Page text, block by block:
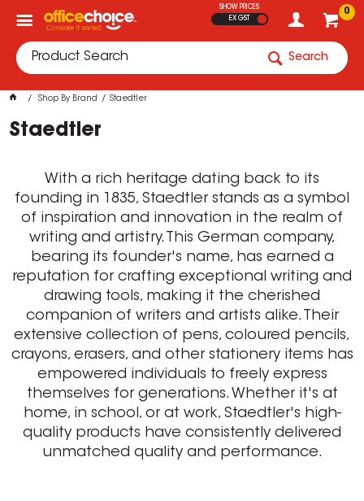
0
SHOW PRICES
EX GST
Search
Shop By Brand Staedtler
Staedtler
With a rich heritage dating back to its
founding in 1835, Staedtler stands as a symbol
of inspiration and innovation in the realm of
writing and artistry. This German company,
bearing its founder's name, has earned a
reputation for crafting exceptional writing and
drawing tools, making it the cherished
companion of writers and artists alike. Their
extensive collection of pens, coloured pencils,
crayons, erasers, and other stationery items has
empowered individuals to freely express
themselves for generations. Whether it's at
home, in school, or at work, Staedtler's high-
quality products have consistently delivered
unmatched quality and performance.